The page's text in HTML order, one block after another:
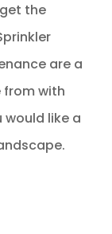
the
are a
from with
would like a